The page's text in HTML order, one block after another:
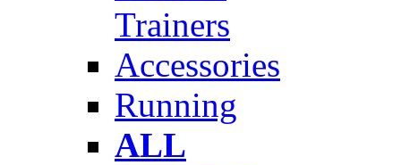
Trainers
Accessories
Running
ALL